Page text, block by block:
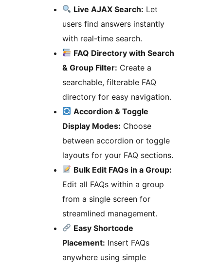
Live AJAX Search: Let
users find answers instantly
with real-time search.
FAQ Directory with Search
& Group Filter: Create a
searchable, filterable FAQ
directory for easy navigation.
Accordion & Toggle
Display Modes: Choose
between accordion or toggle
layouts for your FAQ sections.
Bulk Edit FAQs in a Group:
Edit all FAQs within a group
from a single screen for
streamlined management.
Easy Shortcode
Placement: Insert FAQs
anywhere using simple